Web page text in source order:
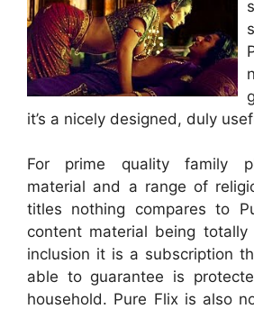
it’s a nicely designed, duly
For prime quality family
material and a range of
titles nothing compares to
content material being totally
inclusion it is a subscription
able to guarantee is
household. Pure Flix is also